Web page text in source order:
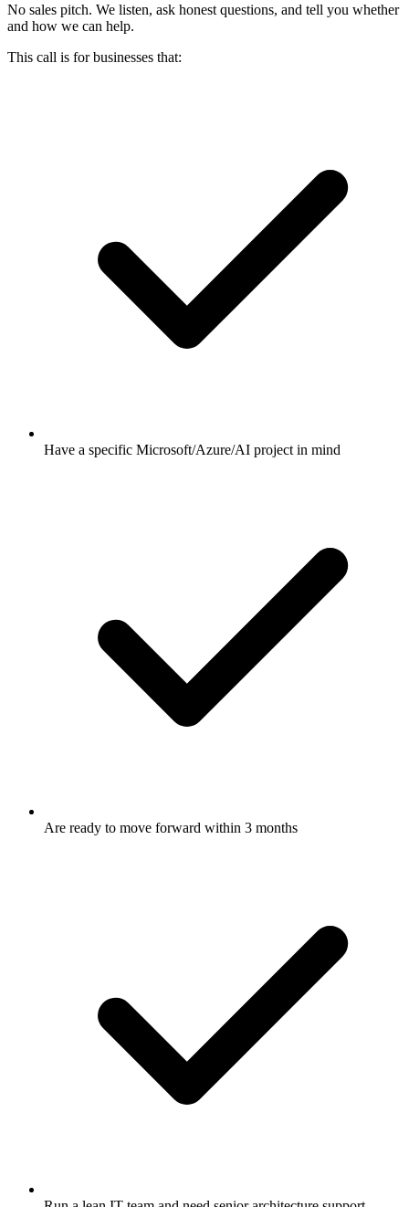
No sales pitch. We listen, ask honest questions, and tell you whether
and how we can help.
This call is for businesses that:
Have a specific Microsoft/Azure/AI project in mind
Are ready to move forward within 3 months